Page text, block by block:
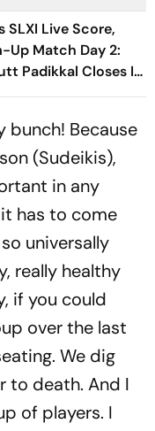
SLXI Live Score,
Up Match Day 2:
Padikkal Closes In
After
bunch! Because
(Sudeikis),
in any
has to come
universally
really healthy
if you could
over the last
We dig
to death. And I
of players. I